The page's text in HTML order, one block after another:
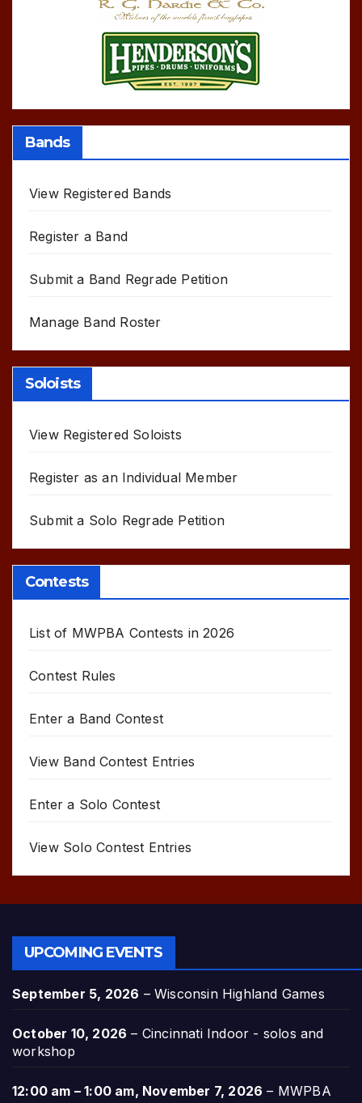
Bands
View Registered Bands
Register a Band
Submit a Band Regrade Petition
Manage Band Roster
Soloists
View Registered Soloists
Register as an Individual Member
Submit a Solo Regrade Petition
Contests
List of MWPBA Contests in 2026
Contest Rules
Enter a Band Contest
View Band Contest Entries
Enter a Solo Contest
View Solo Contest Entries
UPCOMING EVENTS
September 5, 2026 –Wisconsin Highland Games
October 10, 2026 – Cincinnati Indoor - solos and
workshop
12:00 am – 1:00 am, November 7, 2026 – MWPBA